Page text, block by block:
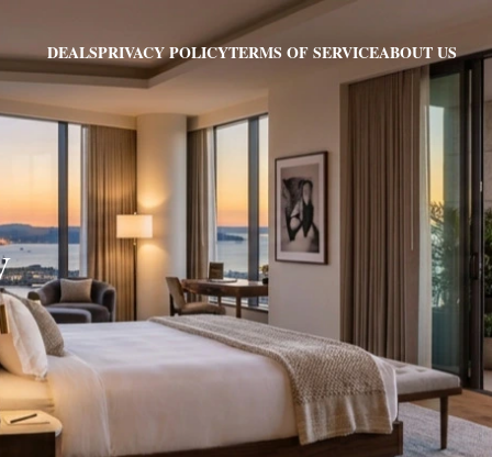
DEALSPRIVACY POLICYTERMS OF SERVICEABOUT US